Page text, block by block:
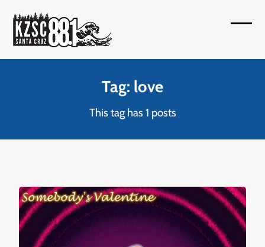
content
Tag: love
This tag has 1 posts